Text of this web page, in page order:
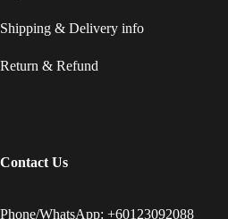
Shipping & Delivery info
Return & Refund
Contact Us
Phone/WhatsApp: +60123092088